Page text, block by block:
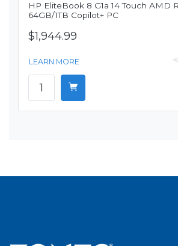
HP EliteBook 8 G1a 14 Touch AMD
64GB/1TB Copilot+ PC
$1,944.99
LEARN MORE